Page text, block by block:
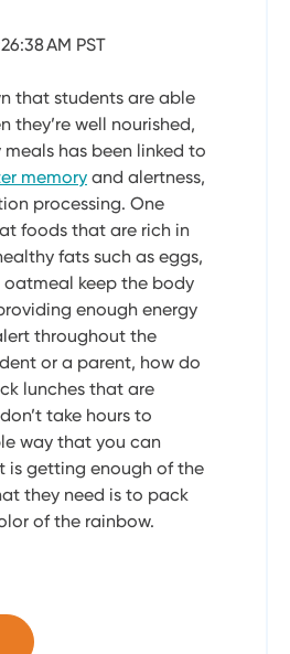
AM PST
that students are able
they’re well nourished,
has been linked to
memory and alertness,
processing. One
foods that are rich in
fats such as eggs,
keep the body
enough energy
throughout the
or a parent, how do
lunches that are
take hours to
way that you can
is getting enough of the
they need is to pack
of the rainbow.